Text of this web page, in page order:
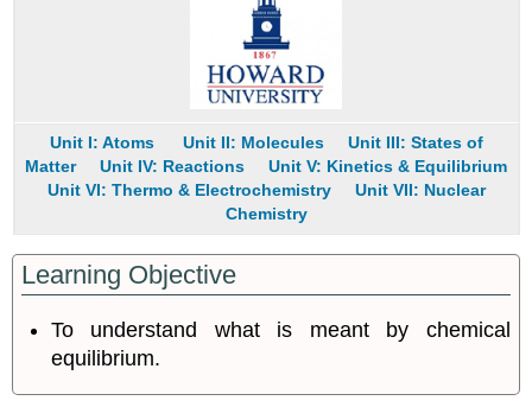
Unit I: Atoms Unit II: Molecules
Unit III: States of
Matter
Unit IV: Reactions
Unit V: Kinetics & Equilibrium
Unit VI: Thermo & Electrochemistry
Unit VII: Nuclear
Chemistry
Learning Objective
To understand what is meant by chemical
equilibrium.